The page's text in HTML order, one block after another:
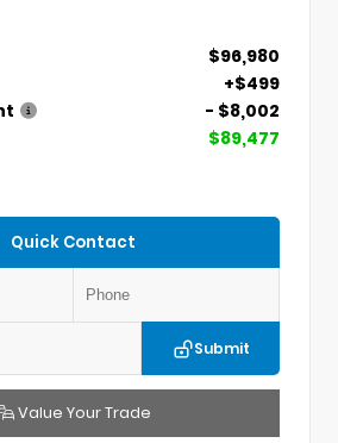
$96,980
+$499
- $8,002
$89,477
Quick Contact
Submit
Value Your Trade